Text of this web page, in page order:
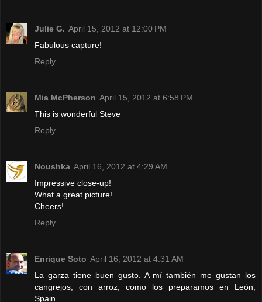
Julie G. April 15, 2012 at 12:00 PM
Fabulous capture!
Reply
Mia McPherson April 15, 2012 at 6:58 PM
This is wonderful Steve
Reply
Noushka April 16, 2012 at 4:29 AM
Impressive close-up!
What a great picture!
Cheers!
Reply
Enrique Soto April 16, 2012 at 4:31 AM
La garza tiene buen gusto. A mí también me gustan los
cangrejos, con arroz, como los preparamos en León,
Spain.